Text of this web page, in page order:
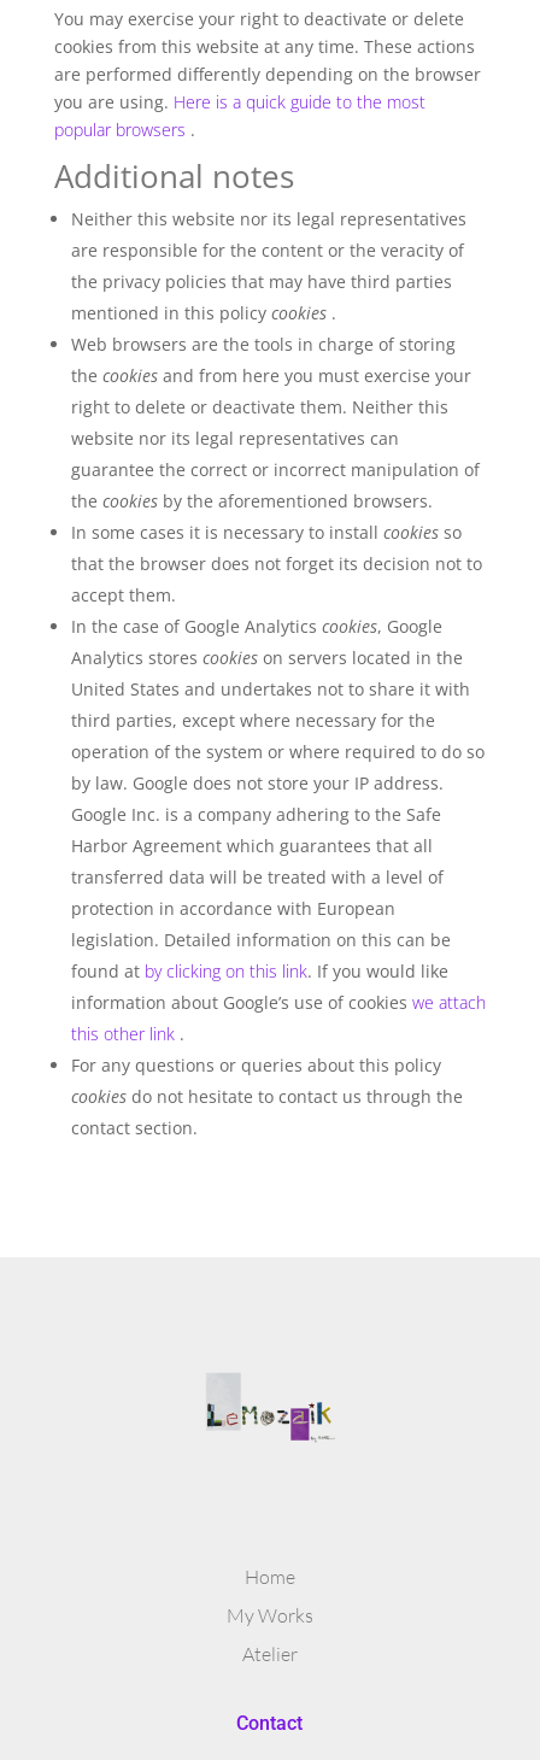
You may exercise your right to deactivate or delete
cookies from this website at any time. These actions
are performed differently depending on the browser
you are using. Here is a quick guide to the most
popular browsers .
Additional notes
Neither this website nor its legal representatives
are responsible for the content or the veracity of
the privacy policies that may have third parties
mentioned in this policy cookies .
Web browsers are the tools in charge of storing
the cookiesand from here you must exercise your
right to delete or deactivate them. Neither this
website nor its legal representatives can
guarantee the correct or incorrect manipulation of
the cookiesby the aforementioned browsers.
In some cases it is necessary to install cookiesso
that the browser does not forget its decision not to
accept them.
In the case of Google Analytics cookies, Google
Analytics stores cookieson servers located in the
United States and undertakes not to share it with
third parties, except where necessary for the
operation of the system or where required to do so
by law. Google does not store your IP address.
Google Inc. is a company adhering to the Safe
Harbor Agreement which guarantees that all
transferred data will be treated with a level of
protection in accordance with European
legislation. Detailed information on this can be
found at by clicking on this link. If you would like
information about Google’s use of cookies we attach
this other link .
For any questions or queries about this policy
cookiesdo not hesitate to contact us through the
contact section.
Home
My Works
Atelier
Contact